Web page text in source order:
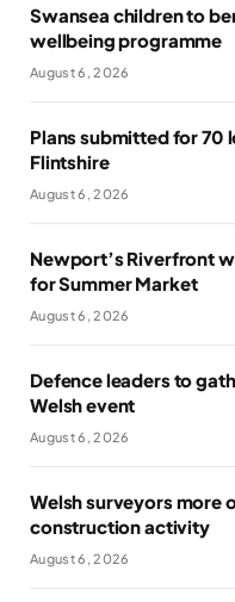
Swansea children to
wellbeing programme
August 6, 2026
Plans submitted for 70
Flintshire
August 6, 2026
Newport’s Riverfront
for Summer Market
August 6, 2026
Defence leaders to
Welsh event
August 6, 2026
Welsh surveyors more
construction activity
August 6, 2026